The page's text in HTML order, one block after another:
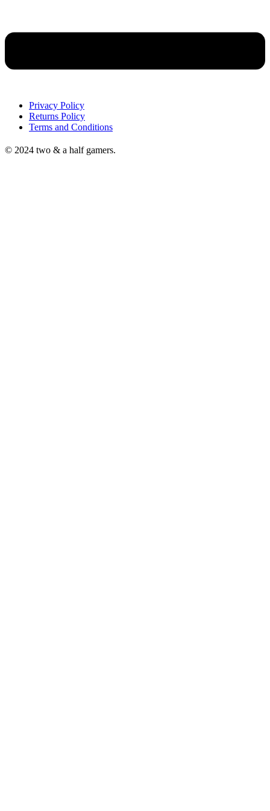
Privacy Policy
Returns Policy
Terms and Conditions
© 2024 two & a half gamers.